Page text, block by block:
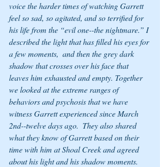
voice the harder times of watching Garrett
feel so sad, so agitated, and so terrified for
his life from the “evil one--the nightmare.” I
described the light that has filled his eyes for
a few moments,  and then the grey dark
shadow that crosses over his face that
leaves him exhausted and empty. Together
we looked at the extreme ranges of
behaviors and psychosis that we have
witness Garrett experienced since March
2nd--twelve days ago.  They also shared
what they know of Garrett based on their
time with him at Shoal Creek and agreed
about his light and his shadow moments.